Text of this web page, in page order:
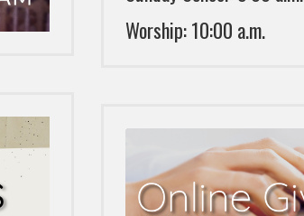
Worship: 10:00 a.m.